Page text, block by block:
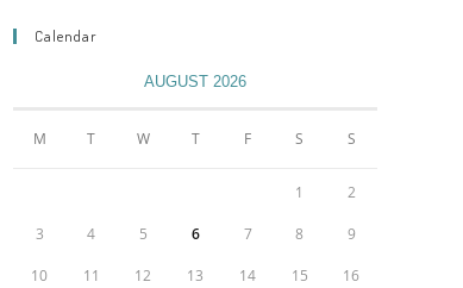
Calendar
AUGUST 2026
M T W T F S S
1 2
3 4 5 6 7 8 9
10 11 12 13 14 15 16